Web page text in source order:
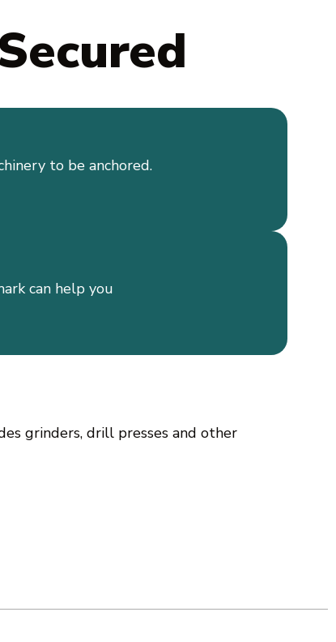
to be anchored.
can help you
grinders, drill presses and other